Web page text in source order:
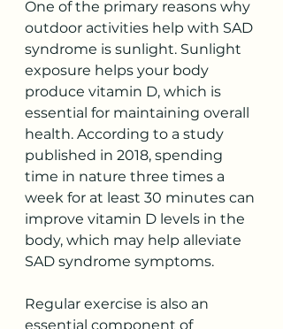
One of the primary reasons why
outdoor activities help with SAD
syndrome is sunlight. Sunlight
exposure helps your body
produce vitamin D, which is
essential for maintaining overall
health. According to a study
published in 2018, spending
time in nature three times a
week for at least 30 minutes can
improve vitamin D levels in the
body, which may help alleviate
SAD syndrome symptoms.
Regular exercise is also an
essential component of